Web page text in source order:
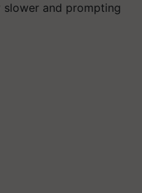
and prompting